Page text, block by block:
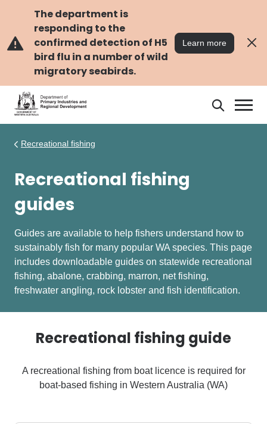
content
The department is
responding to the
confirmed detection of H5
bird flu in a number of wild
migratory seabirds.
Learn more
Search
Recreational fishing
Recreational fishing
guides
Guides are available to help fishers understand how to
sustainably fish for many popular WA species. This page
includes downloadable guides on statewide recreational
fishing, abalone, crabbing, marron, net fishing,
freshwater angling, rock lobster and fish identification.
Recreational fishing guide
A recreational fishing from boat licence is required for
boat-based fishing in Western Australia (WA)